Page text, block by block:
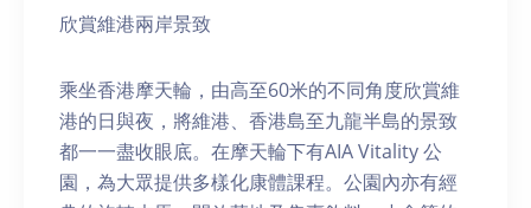
欣賞維港兩岸景致
乘坐香港摩天輪，由高至60米的不同角度欣賞維
港的日與夜，將維港、香港島至九龍半島的景致
都一一盡收眼底。在摩天輪下有AIA Vitality 公
園，為大眾提供多樣化康體課程。公園內亦有經